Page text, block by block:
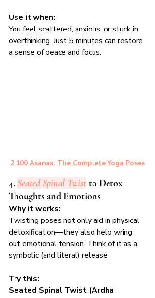
Use it when:
You feel scattered, anxious, or stuck in
overthinking. Just 5 minutes can restore
a sense of peace and focus.
2,100 Asanas: The Complete Yoga Poses
4. Seated Spinal Twist to Detox
Thoughts and Emotions
Why it works:
Twisting poses not only aid in physical
detoxification—they also help wring
out emotional tension. Think of it as a
symbolic (and literal) release.
Try this:
Seated Spinal Twist (Ardha